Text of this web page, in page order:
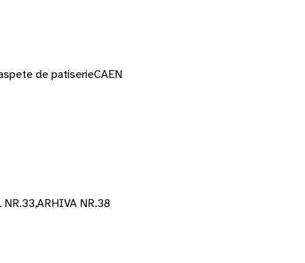
de patiserieCAEN
NR.38